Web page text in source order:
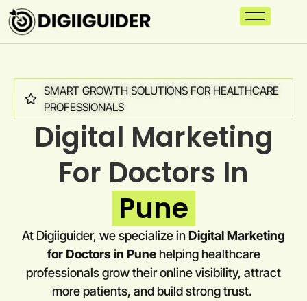
SMART GROWTH SOLUTIONS FOR HEALTHCARE
PROFESSIONALS
Digital Marketing
For Doctors In
Pune
At Digiiguider, we specialize inDigital Marketing
for Doctors in Pune helping healthcare
professionals grow their online visibility, attract
more patients, and build strong trust.